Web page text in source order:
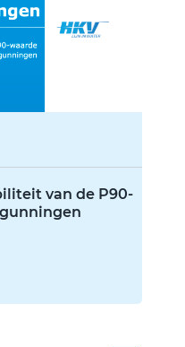
van de P90-